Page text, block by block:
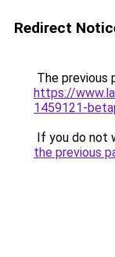
Redirect
The previous
https://
1459121-
If you do not
the previous